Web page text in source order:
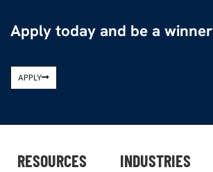
Apply today and be a winner
APPLY
RESOURCES INDUSTRIES